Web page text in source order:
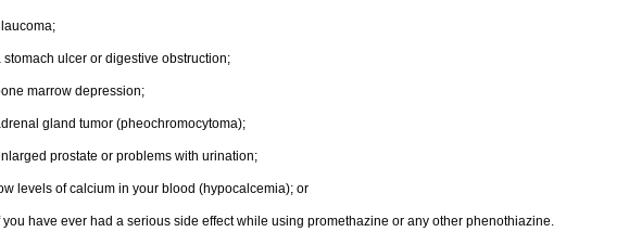
stomach ulcer or digestive obstruction;
marrow depression;
gland tumor (pheochromocytoma);
prostate or problems with urination;
levels of calcium in your blood (hypocalcemia); or
you have ever had a serious side effect while using promethazine or any other phenothiazine.